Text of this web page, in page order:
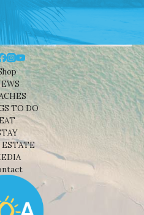
TO DO
EAT
ESTATE